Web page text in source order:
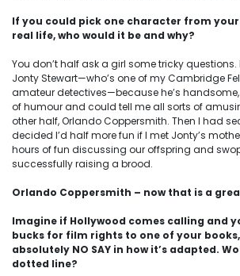
If you could pick one character from
real life, who would it be and why?
You don’t half ask a girl some tricky
Jonty Stewart—who’s one of my Cambridge
amateur detectives—because he’s
of humour and could tell me all sorts of
other half, Orlando Coppersmith. Then I had
decided I’d half more fun if I met Jonty’s
hours of fun discussing our offspring and
successfully raising a brood.
Orlando Coppersmith – now that is a
Imagine if Hollywood comes calling and
bucks for film rights to one of your
absolutely NO SAY in how it’s adapted.
dotted line?